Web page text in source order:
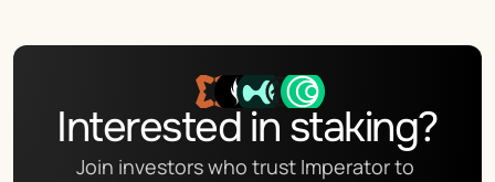
Interested in staking?
Join investors who trust Imperator to